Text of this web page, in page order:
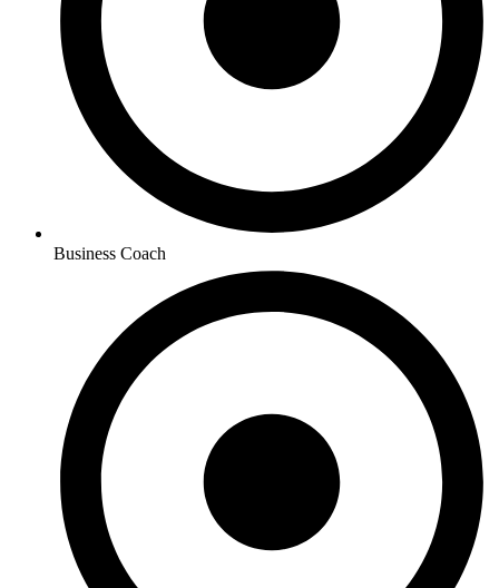
Business Coach